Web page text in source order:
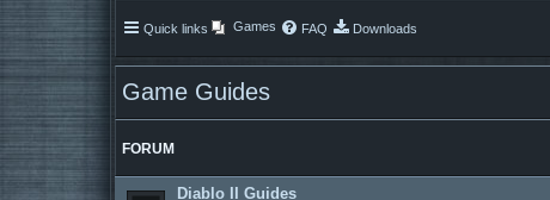
Quick links Games FAQ Downloads
Game Guides
FORUM
Diablo II Guides